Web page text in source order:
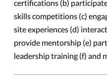
certifications (b)
skills competitions (c)
site experiences (d)
provide mentorship (e)
leadership training (f) and